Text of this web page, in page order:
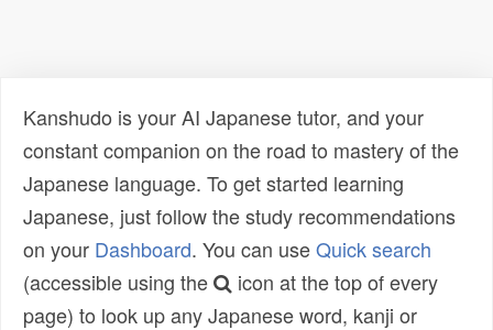
Kanshudo is your AI Japanese tutor, and your
constant companion on the road to mastery of the
Japanese language. To get started learning
Japanese, just follow the study recommendations
on your Dashboard. You can useQuick search
(accessible using the
icon at the top of every
page) to look up any Japanese word, kanji or